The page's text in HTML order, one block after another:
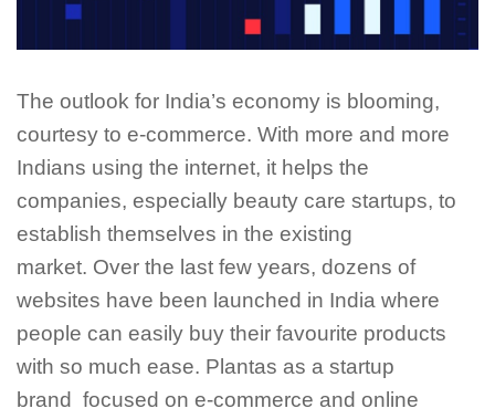
The outlook for India’s economy is blooming,
courtesy to e-commerce. With more and more
Indians using the internet, it helps the
companies, especially beauty care startups, to
establish themselves in the existing
market. Over the last few years, dozens of
websites have been launched in India where
people can easily buy their favourite products
with so much ease. Plantas as a startup
brand focused on e-commerce and online